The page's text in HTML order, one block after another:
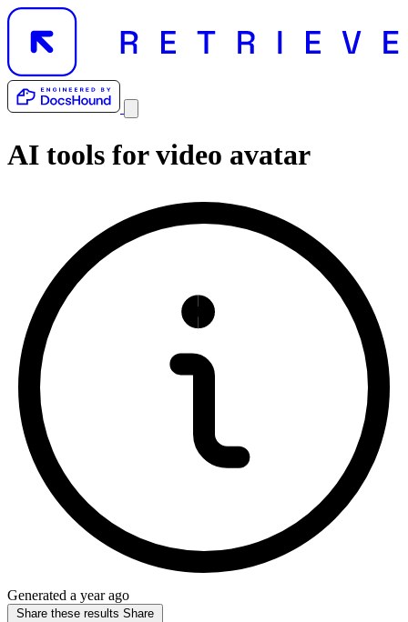
AI tools forvideo avatar
Generated a year ago
Share these results Share